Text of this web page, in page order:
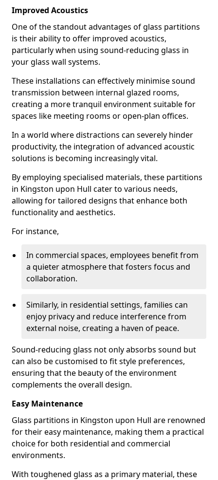
Improved Acoustics
One of the standout advantages of glass partitions
is their ability to offer improved acoustics,
particularly when using sound-reducing glass in
your glass wall systems.
These installations can effectively minimise sound
transmission between internal glazed rooms,
creating a more tranquil environment suitable for
spaces like meeting rooms or open-plan offices.
In a world where distractions can severely hinder
productivity, the integration of advanced acoustic
solutions is becoming increasingly vital.
By employing specialised materials, these partitions
in Kingston upon Hull cater to various needs,
allowing for tailored designs that enhance both
functionality and aesthetics.
For instance,
In commercial spaces, employees benefit from
a quieter atmosphere that fosters focus and
collaboration.
Similarly, in residential settings, families can
enjoy privacy and reduce interference from
external noise, creating a haven of peace.
Sound-reducing glass not only absorbs sound but
can also be customised to fit style preferences,
ensuring that the beauty of the environment
complements the overall design.
Easy Maintenance
Glass partitions in Kingston upon Hull are renowned
for their easy maintenance, making them a practical
choice for both residential and commercial
environments.
With toughened glass as a primary material, these